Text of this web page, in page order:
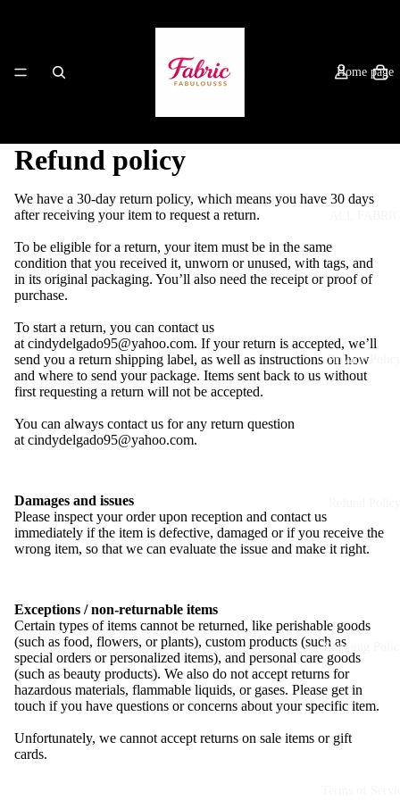
Home page
Privacy
Shipping
Refund policy
We have a 30-day return policy, which means you have 30 days
after receiving your item to request a return.
To be eligible for a return, your item must be in the same
condition that you received it, unworn or unused, with tags, and
in its original packaging. You’ll also need the receipt or proof of
purchase.
To start a return, you can contact us
at cindydelgado95@yahoo.com. If your return is accepted, we’ll
send you a return shipping label, as well as instructions on how
and where to send your package. Items sent back to us without
first requesting a return will not be accepted.
You can always contact us for any return question
at cindydelgado95@yahoo.com.
Damages and issues
Please inspect your order upon reception and contact us
immediately if the item is defective, damaged or if you receive the
wrong item, so that we can evaluate the issue and make it right.
Exceptions / non-returnable items
Certain types of items cannot be returned, like perishable goods
(such as food, flowers, or plants), custom products (such as
special orders or personalized items), and personal care goods
(such as beauty products). We also do not accept returns for
hazardous materials, flammable liquids, or gases. Please get in
touch if you have questions or concerns about your specific item.
Unfortunately, we cannot accept returns on sale items or gift
cards.